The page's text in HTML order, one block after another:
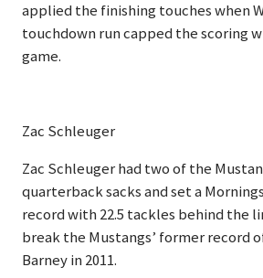
applied the finishing touches when
touchdown run capped the scoring
game.
Zac Schleuger
Zac Schleuger had two of the
quarterback sacks and set a
record with 22.5 tackles behind the
break the Mustangs’ former record
Barney in 2011.